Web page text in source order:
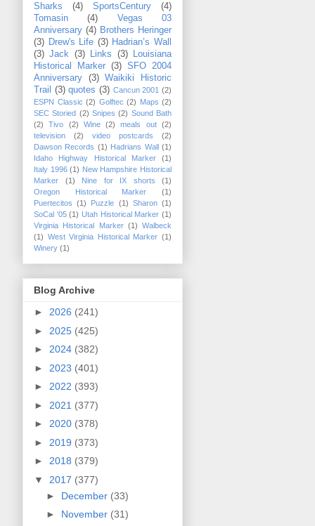
Sharks
(4) SportsCentury
(4)
Tomasin
(4)
Vegas 03
Anniversary (4) Brothers Heringer
(3) Drew's Life (3) Hadrian’s Wall
(3) Jack (3) Links (3)
Louisiana
Historical Marker (3) SFO 2004
Anniversary
(3)
Waikiki Historic
Trail
(3) quotes (3) Cancun 2001 (2)
ESPN Classic (2) Golftec (2) Maps (2)
SEC Storied (2) Snipes (2) Sound Bath
(2)
Tivo (2) Wine (2) meals out
(2)
television
(2) video postcards
(2)
Dawson Records (1) Hadrians Wall (1)
Idaho Highway Historical Marker
(1)
Italy 1996 (1) New Hampshire Historical
Marker
(1) Nine for IX shorts
(1)
Oregon Historical Marker
(1)
Puertecitos
(1) Puzzle (1) Sharon (1)
SoCal '05 (1) Utah Historical Marker (1)
Virginia Historical Marker (1) Walbeck
(1) West Virginia Historical Marker (1)
Winery (1)
Blog Archive
► 2026 (241)
► 2025 (425)
► 2024 (382)
► 2023 (401)
► 2022 (393)
► 2021 (377)
► 2020 (378)
► 2019 (373)
► 2018 (379)
▼ 2017 (377)
► December (33)
► November (31)